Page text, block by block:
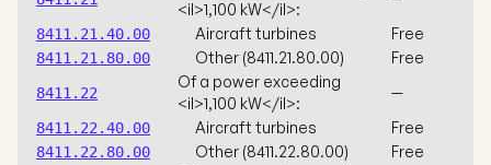
<il>1,100 kW</il>:
8411.21.40.00 Aircraft turbines Free
8411.21.80.00 Other (8411.21.80.00) Free
8411.22
Of a power exceeding
<il>1,100 kW</il>:
—
8411.22.40.00 Aircraft turbines Free
8411.22.80.00 Other (8411.22.80.00) Free